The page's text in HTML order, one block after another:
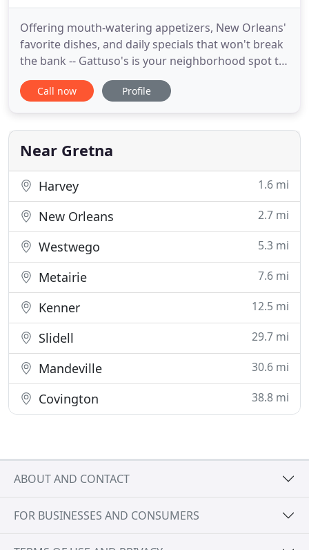
Offering mouth-watering appetizers, New Orleans'
favorite dishes, and daily specials that won't break
the bank -- Gattuso's is your neighborhood spot to
relax with your family & friends. Gattuso's
Neighborhood Restaurant, Bar & Catering, located
wide menu selection in a lively yet family-friendly
Call now Profile
Near Gretna
Harvey 1.6 mi
New Orleans 2.7 mi
Westwego 5.3 mi
Metairie 7.6 mi
Kenner 12.5 mi
Slidell 29.7 mi
Mandeville 30.6 mi
Covington 38.8 mi
ABOUT AND CONTACT
FOR BUSINESSES AND CONSUMERS